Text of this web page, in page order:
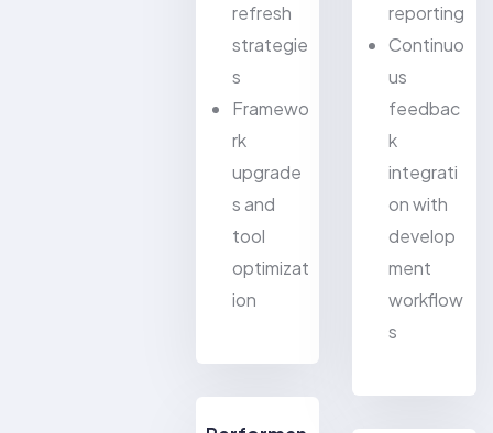
refresh
strategie
s
Framewo
rk
upgrade
s and
tool
optimizat
ion
reporting
Continuo
us
feedbac
k
integrati
on with
develop
ment
workflow
s